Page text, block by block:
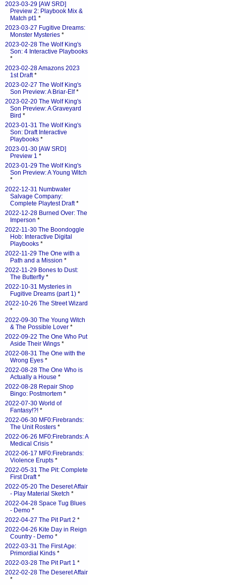
2023-03-29 [AW SRD]
Preview 2: Playbook Mix &
Match pt1 *
2023-03-27 Fugitive Dreams:
Monster Mysteries *
2023-02-28 The Wolf King's
Son: 4 Interactive Playbooks
*
2023-02-28 Amazons 2023
1st Draft*
2023-02-27 The Wolf King's
Son Preview: A Briar-Elf*
2023-02-20 The Wolf King's
Son Preview: A Graveyard
Bird *
2023-01-31 The Wolf King's
Son: Draft Interactive
Playbooks *
2023-01-30 [AW SRD]
Preview 1 *
2023-01-29 The Wolf King's
Son Preview: A Young Witch
*
2022-12-31 Numbwater
Salvage Company:
Complete Playtest Draft*
2022-12-28 Burned Over: The
Imperson *
2022-11-30 The Boondoggle
Hob: Interactive Digital
Playbooks *
2022-11-29 The One with a
Path and a Mission *
2022-11-29 Bones to Dust:
The Butterfly *
2022-10-31 Mysteries in
Fugitive Dreams (part 1) *
2022-10-26 The Street Wizard
*
2022-09-30 The Young Witch
& The Possible Lover *
2022-09-22 The One Who Put
Aside Their Wings *
2022-08-31 The One with the
Wrong Eyes *
2022-08-28 The One Who is
Actually a House *
2022-08-28 Repair Shop
Bingo: Postmortem *
2022-07-30 World of
Fantasy!?! *
2022-06-30 MF0:Firebrands:
The Unit Rosters *
2022-06-26 MF0:Firebrands: A
Medical Crisis *
2022-06-17 MF0:Firebrands:
Violence Erupts *
2022-05-31 The Pit: Complete
First Draft*
2022-05-20 The Deseret Affair
- Play Material Sketch *
2022-04-28 Space Tug Blues
- Demo *
2022-04-27 The Pit Part 2 *
2022-04-26 Kite Day in Reign
Country - Demo *
2022-03-31 The First Age:
Primordial Kinds *
2022-03-28 The Pit Part 1 *
2022-02-28 The Deseret Affair
*